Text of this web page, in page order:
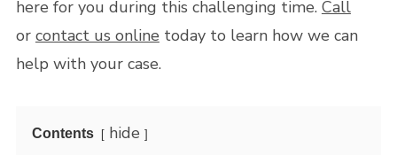
here for you during this challenging time. Call
or contact us online today to learn how we can
help with your case.
Contents
hide